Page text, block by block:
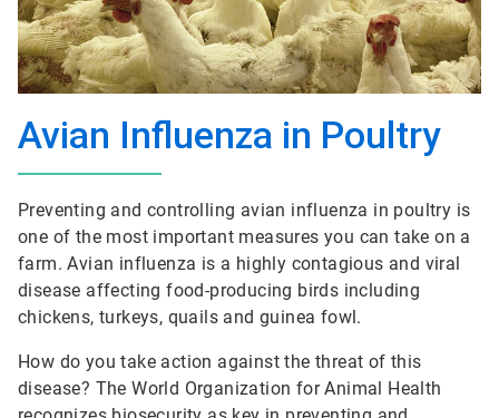
Avian Influenza in Poultry
Preventing and controlling avian influenza in poultry is
one of the most important measures you can take on a
farm. Avian influenza is a highly contagious and viral
disease affecting food-producing birds including
chickens, turkeys, quails and guinea fowl.
How do you take action against the threat of this
disease? The World Organization for Animal Health